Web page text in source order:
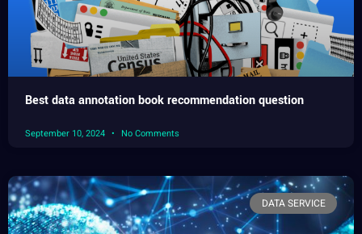
Best data annotation book recommendation question
September 10, 2024 No Comments
DATA SERVICE